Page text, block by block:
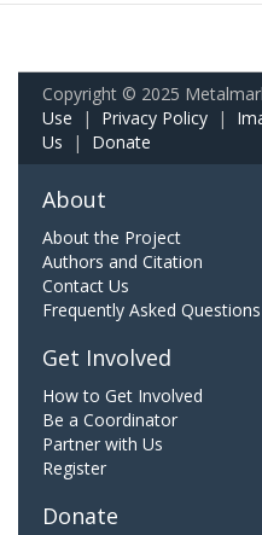
Copyright © 2025
Use | Privacy Policy |
Us | Donate
About
About the Project
Authors and Citation
Contact Us
Frequently Asked Questions
Get Involved
How to Get Involved
Be a Coordinator
Partner with Us
Register
Donate